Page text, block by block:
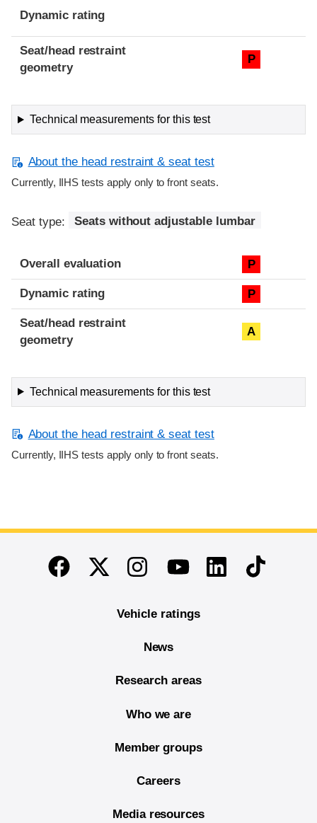
Dynamic rating
Seat/head restraint
geometry
P
Technical measurements for this test
About the head restraint & seat test
Currently, IIHS tests apply only to front seats.
Seat type: Seats without adjustable lumbar
Overall evaluation P
Dynamic rating P
Seat/head restraint
geometry
A
Technical measurements for this test
About the head restraint & seat test
Currently, IIHS tests apply only to front seats.
End of main content
FacebookTwitterInstagramYoutubeLinkedinTikTok
Vehicle ratings
News
Research areas
Who we are
Member groups
Careers
Media resources